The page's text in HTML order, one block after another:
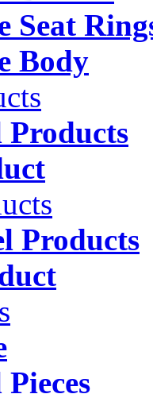
Seat
Body
Products
Products